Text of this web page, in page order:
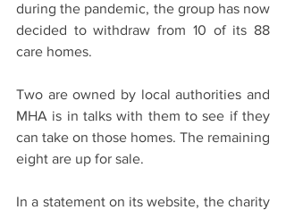
during the pandemic, the group has now
decided to withdraw from 10 of its 88
care homes.
Two are owned by local authorities and
MHA is in talks with them to see if they
can take on those homes. The remaining
eight are up for sale.
In a statement on its website, the charity